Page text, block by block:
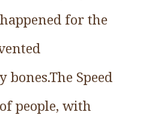
for the
Speed
people, with